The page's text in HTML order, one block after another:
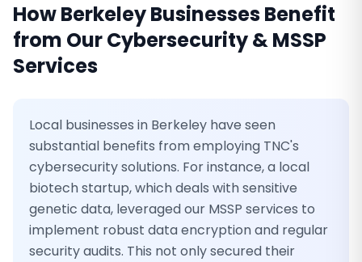
HowBerkeleyBusinesses Benefit
from OurCybersecurity & MSSP
Services
Local businesses in Berkeley have seen
substantial benefits from employing TNC's
cybersecurity solutions. For instance, a local
biotech startup, which deals with sensitive
genetic data, leveraged our MSSP services to
implement robust data encryption and regular
security audits. This not only secured their